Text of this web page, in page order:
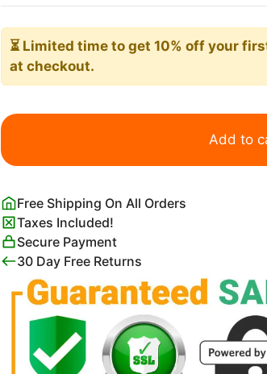
⏳ Limited timeto get 10% off your
at checkout.
Gather
Wall
quantity
Add to
Free Shipping On All Orders
Taxes Included!
Secure Payment
30 Day Free Returns